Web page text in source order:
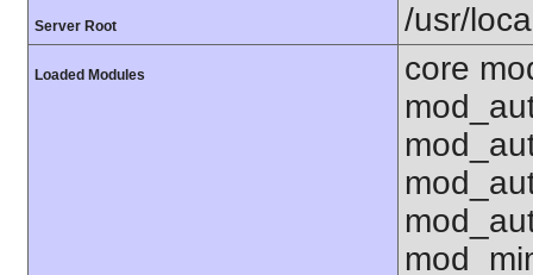
Server Root /usr/
Loaded Modules
core